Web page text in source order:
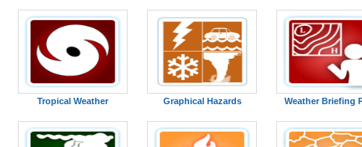
Tropical Weather Graphical Hazards Weather Briefing